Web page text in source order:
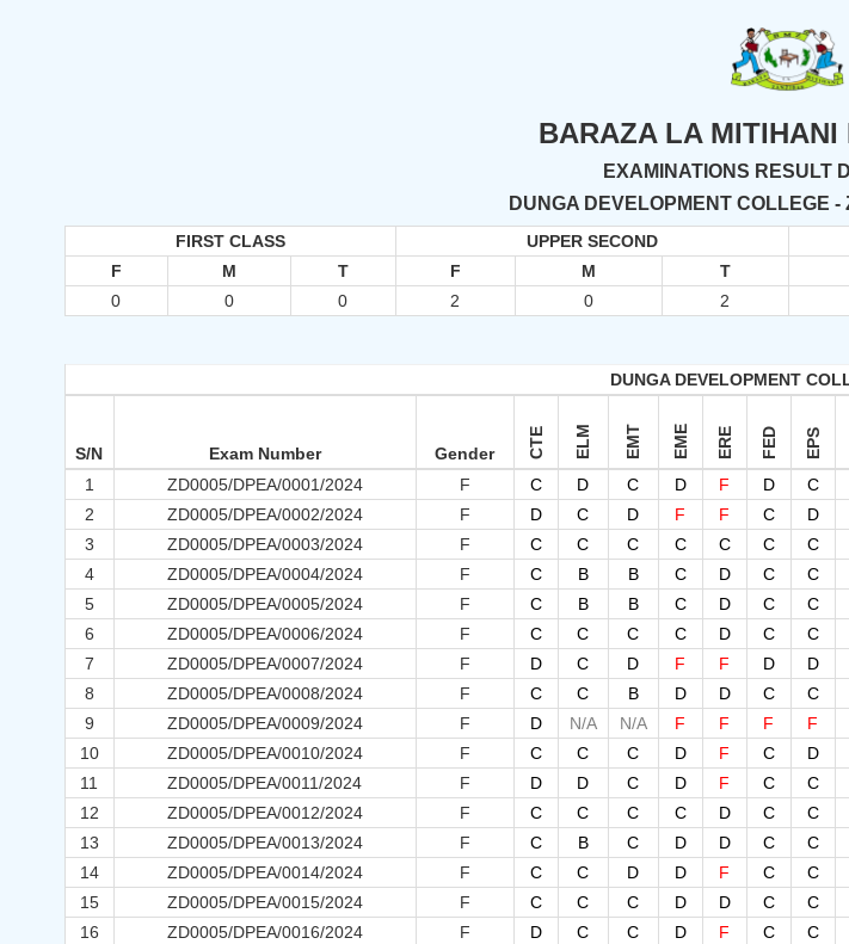
BARAZA LA MITIHANI
EXAMINATIONS RESULT
DUNGA DEVELOPMENT COLLEGE -
FIRST CLASS UPPER SECOND
F
M T F M T
0
0 0 2 0 2
DUNGA DEVELOPMENT
S/N Exam Number Gender CTE ELM EMT EME ERE FED EPS
1 ZD0005/DPEA/0001/2024 F C D C D F D C
2
ZD0005/DPEA/0002/2024 F D C D F F C D
3
ZD0005/DPEA/0003/2024 F C C C C C C C
4
ZD0005/DPEA/0004/2024 F C B B C D C C
5
ZD0005/DPEA/0005/2024 F C B B C D C C
6
ZD0005/DPEA/0006/2024 F C C C C D C C
7
ZD0005/DPEA/0007/2024 F D C D F F D D
8
ZD0005/DPEA/0008/2024 F C C B D D C C
9
ZD0005/DPEA/0009/2024 F D N/A N/A F F F F
10
ZD0005/DPEA/0010/2024 F C C C D F C D
11
ZD0005/DPEA/0011/2024 F D D C D F C C
12
ZD0005/DPEA/0012/2024 F C C C C D C C
13
ZD0005/DPEA/0013/2024 F C B C D D C C
14
ZD0005/DPEA/0014/2024 F C C D D F C C
15
ZD0005/DPEA/0015/2024 F C C C D D C C
16
ZD0005/DPEA/0016/2024 F D C C D F C C